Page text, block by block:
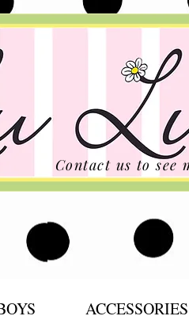
Contact us to see
ACCESSORIES